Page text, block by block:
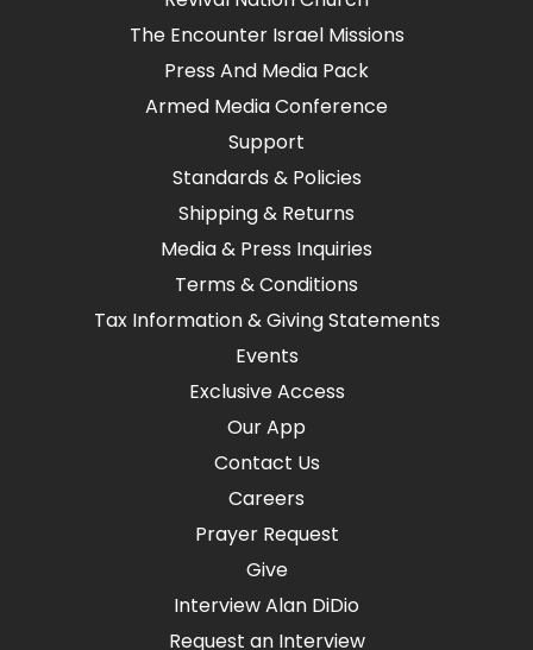
The Encounter Israel Missions
Press And Media Pack
Armed Media Conference
Support
Standards & Policies
Shipping & Returns
Media & Press Inquiries
Terms & Conditions
Tax Information & Giving Statements
Events
Exclusive Access
Our App
Contact Us
Careers
Prayer Request
Give
Interview Alan DiDio
Request an Interview